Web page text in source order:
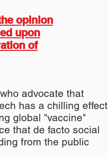
opinion
upon
of
advocate that
has a chilling effect
global "vaccine"
that de facto social
from the public